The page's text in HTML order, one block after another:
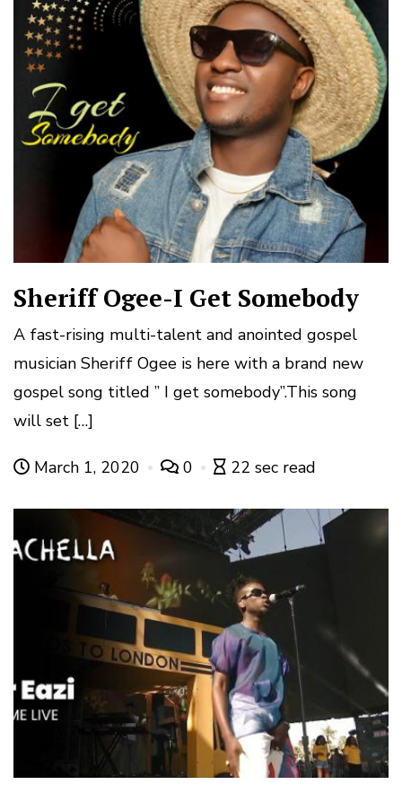
Sheriff Ogee-I Get Somebody
A fast-rising multi-talent and anointed gospel
musician Sheriff Ogee is here with a brand new
gospel song titled ” I get somebody”.This song
will set […]
March 1, 2020 0 22 sec read